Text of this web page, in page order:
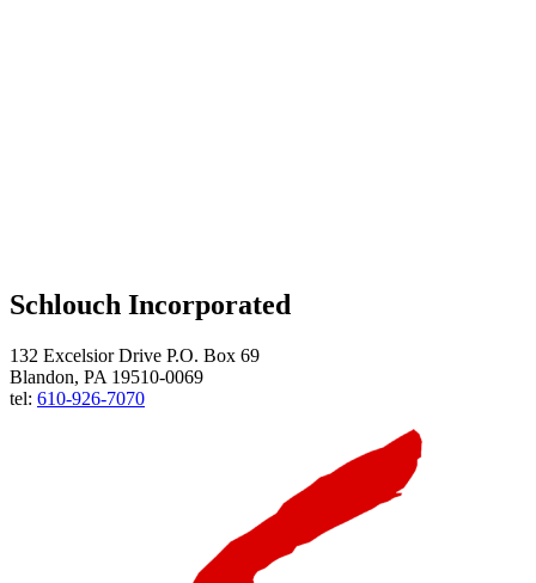
Schlouch Incorporated
132 Excelsior Drive P.O. Box 69
Blandon, PA 19510-0069
tel: 610-926-7070